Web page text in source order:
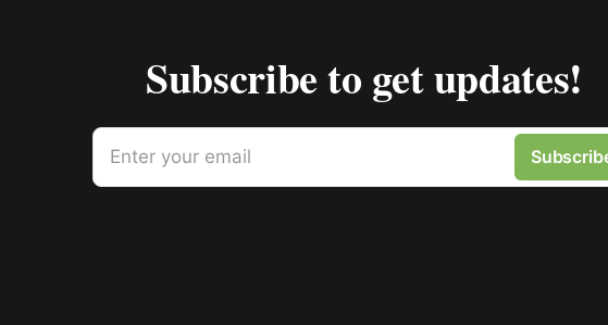
Subscribe to get updates!
Enter your email